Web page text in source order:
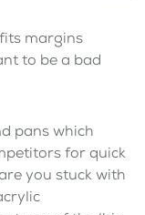
margins
to be a bad
pans which
for quick
you stuck with